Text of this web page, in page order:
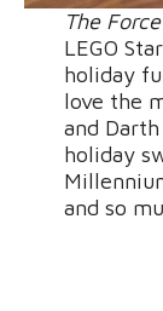
The
LEGO
holiday
love the
and
holiday
and so